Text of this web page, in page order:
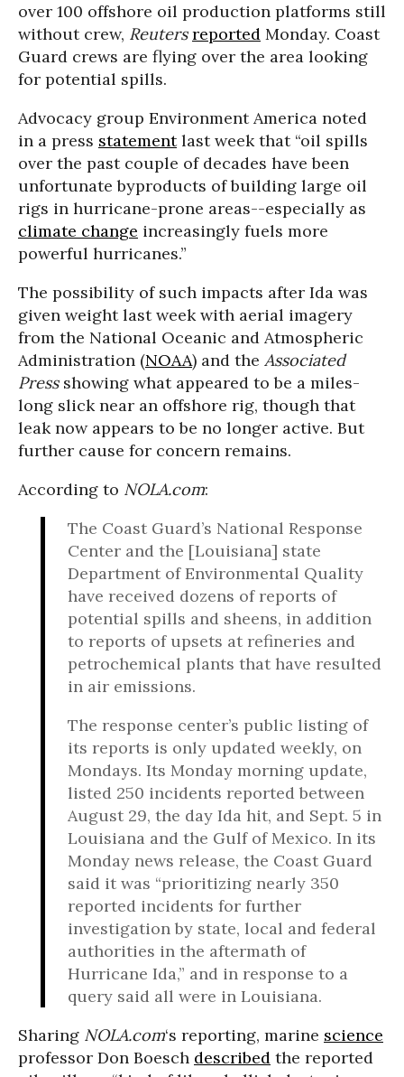
over 100 offshore oil production platforms still
without crew, Reuters reported Monday. Coast
Guard crews are flying over the area looking
for potential spills.
Advocacy group Environment America noted
in a press statementlast week that “oil spills
over the past couple of decades have been
unfortunate byproducts of building large oil
rigs in hurricane-prone areas--especially as
climate change increasingly fuels more
powerful hurricanes.”
The possibility of such impacts after Ida was
given weight last week with aerial imagery
from the National Oceanic and Atmospheric
Administration (NOAA) and the Associated
Pressshowing what appeared to be a miles-
long slick near an offshore rig, though that
leak now appears to be no longer active. But
further cause for concern remains.
According to NOLA.com:
The Coast Guard’s National Response
Center and the [Louisiana] state
Department of Environmental Quality
have received dozens of reports of
potential spills and sheens, in addition
to reports of upsets at refineries and
petrochemical plants that have resulted
in air emissions.
The response center’s public listing of
its reports is only updated weekly, on
Mondays. Its Monday morning update,
listed 250 incidents reported between
August 29, the day Ida hit, and Sept. 5 in
Louisiana and the Gulf of Mexico. In its
Monday news release, the Coast Guard
said it was “prioritizing nearly 350
reported incidents for further
investigation by state, local and federal
authorities in the aftermath of
Hurricane Ida,” and in response to a
query said all were in Louisiana.
Sharing NOLA.com‘s reporting, marine science
professor Don Boesch described the reported